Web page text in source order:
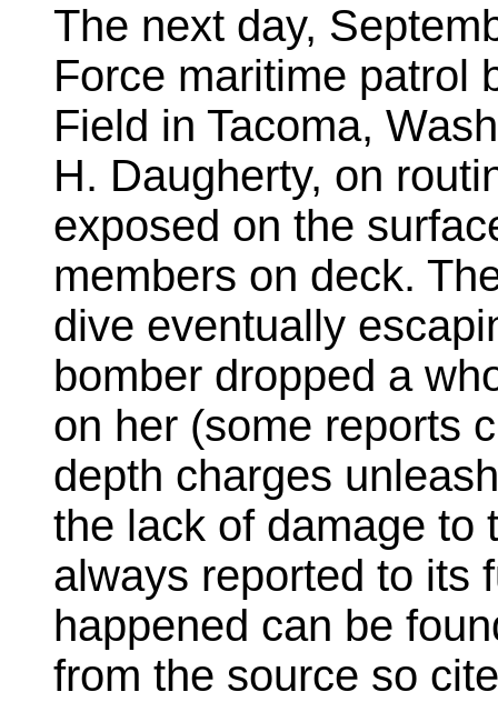
The next day,
Force maritime patrol
Field in Tacoma,
H. Daugherty, on
exposed on the
members on deck.
dive eventually
bomber dropped a
on her (some reports
depth charges
the lack of damage to
always reported to its
happened can be
from the source so